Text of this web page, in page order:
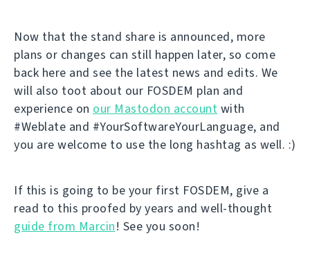
Now that the stand share is announced, more
plans or changes can still happen later, so come
back here and see the latest news and edits. We
will also toot about our FOSDEM plan and
experience on our Mastodon account with
#Weblate and #YourSoftwareYourLanguage, and
you are welcome to use the long hashtag as well. :)
If this is going to be your first FOSDEM, give a
read to this proofed by years and well-thought
guide from Marcin! See you soon!